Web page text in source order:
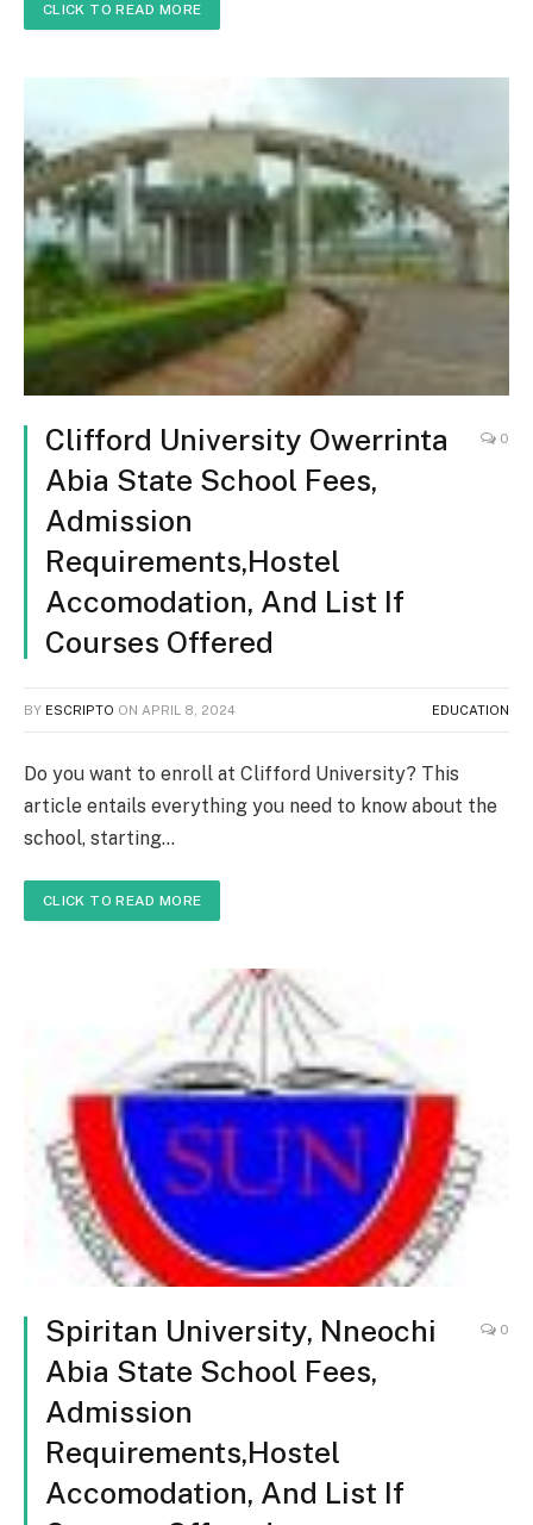
CLICK TO READ MORE
Clifford University Owerrinta
Abia State School Fees,
Admission
Requirements,Hostel
Accomodation, And List If
Courses Offered
0
BY ESCRIPTO ON APRIL 8, 2024 EDUCATION
Do you want to enroll at Clifford University? This
article entails everything you need to know about the
school, starting…
CLICK TO READ MORE
Spiritan University, Nneochi
Abia State School Fees,
Admission
Requirements,Hostel
Accomodation, And List If
0